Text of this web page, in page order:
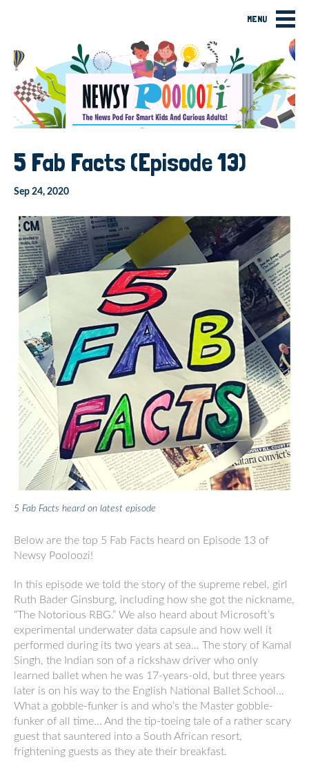
MENU
5 Fab Facts (Episode 13)
Sep 24, 2020
5 Fab Facts heard on latest episode
Below are the top 5 Fab Facts heard on Episode 13 of
Newsy Pooloozi!
In this episode we told the story of the supreme rebel, girl
Ruth Bader Ginsburg, including how she got the nickname,
“The Notorious RBG.” We also heard about Microsoft’s
experimental underwater data capsule and how well it
performed during its two years at sea… The story of Kamal
Singh, the Indian son of a rickshaw driver who only
learned ballet when he was 17-years-old, but three years
later is on his way to the English National Ballet School…
What a gobble-funker is and who’s the Master gobble-
funker of all time… And the tip-toeing tale of a rather scary
guest that sauntered into a South African resort,
frightening guests as they ate their breakfast.